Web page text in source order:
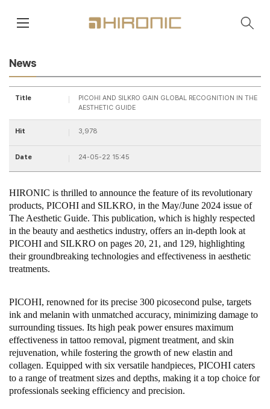
News
Title
PICOHI AND SILKRO GAIN GLOBAL RECOGNITION IN THE
AESTHETIC GUIDE
Hit 3,978
Date 24-05-22 15:45
HIRONIC is thrilled to announce the feature of its revolutionary
products, PICOHI and SILKRO, in the May/June 2024 issue of
The Aesthetic Guide. This publication, which is highly respected
in the beauty and aesthetics industry, offers an in-depth look at
PICOHI and SILKRO on pages 20, 21, and 129, highlighting
their groundbreaking technologies and effectiveness in aesthetic
treatments.
PICOHI, renowned for its precise 300 picosecond pulse, targets
ink and melanin with unmatched accuracy, minimizing damage to
surrounding tissues. Its high peak power ensures maximum
effectiveness in tattoo removal, pigment treatment, and skin
rejuvenation, while fostering the growth of new elastin and
collagen. Equipped with six versatile handpieces, PICOHI caters
to a range of treatment sizes and depths, making it a top choice for
professionals seeking efficiency and precision.